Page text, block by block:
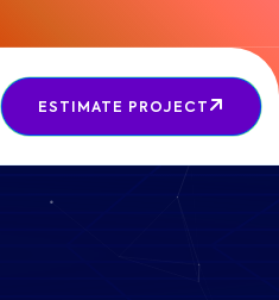
ESTIMATE PROJECT